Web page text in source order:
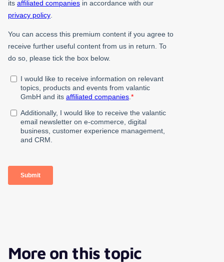
More on this topic